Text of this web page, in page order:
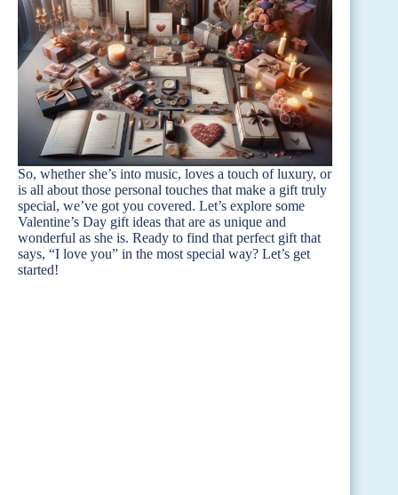
So, whether she’s into music, loves a touch of luxury, or
is all about those personal touches that make a gift truly
special, we’ve got you covered. Let’s explore some
Valentine’s Day gift ideas that are as unique and
wonderful as she is. Ready to find that perfect gift that
says, “I love you” in the most special way? Let’s get
started!